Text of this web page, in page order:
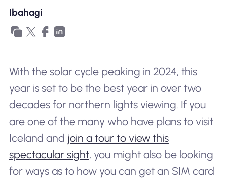
Para sa Negosyo
Ibahagi
With the solar cycle peaking in 2024, this
year is set to be the best year in over two
decades for northern lights viewing. If you
are one of the many who have plans to visit
Iceland and join a tour to view this
spectacular sight, you might also be looking
for ways as to how you can get an SIM card